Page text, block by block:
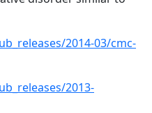
2014-03/cmc-
2013-